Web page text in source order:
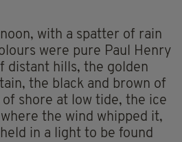
with a spatter of rain
were pure Paul Henry
distant hills, the golden
the black and brown of
shore at low tide, the ice
the wind whipped it,
in a light to be found